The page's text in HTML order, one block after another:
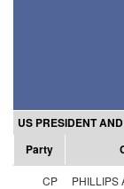
US PRESIDENT
Party
CP PHILLIPS